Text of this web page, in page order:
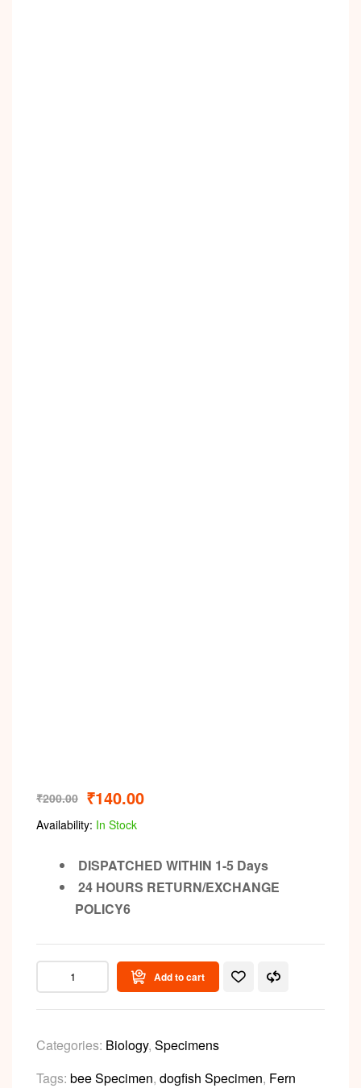
₹200.00 ₹140.00
Availability: In Stock
DISPATCHED WITHIN 1-5 Days
24 HOURS RETURN/EXCHANGE
POLICY6
Add to cart
Categories: Biology, Specimens
Tags: bee Specimen, dogfish Specimen, Fern